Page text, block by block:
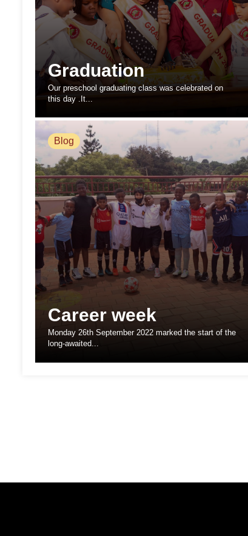
Graduation
Our preschool graduating class was celebrated on
this day .It...
Blog
Career week
Monday 26th September 2022 marked the start of the
long-awaited...